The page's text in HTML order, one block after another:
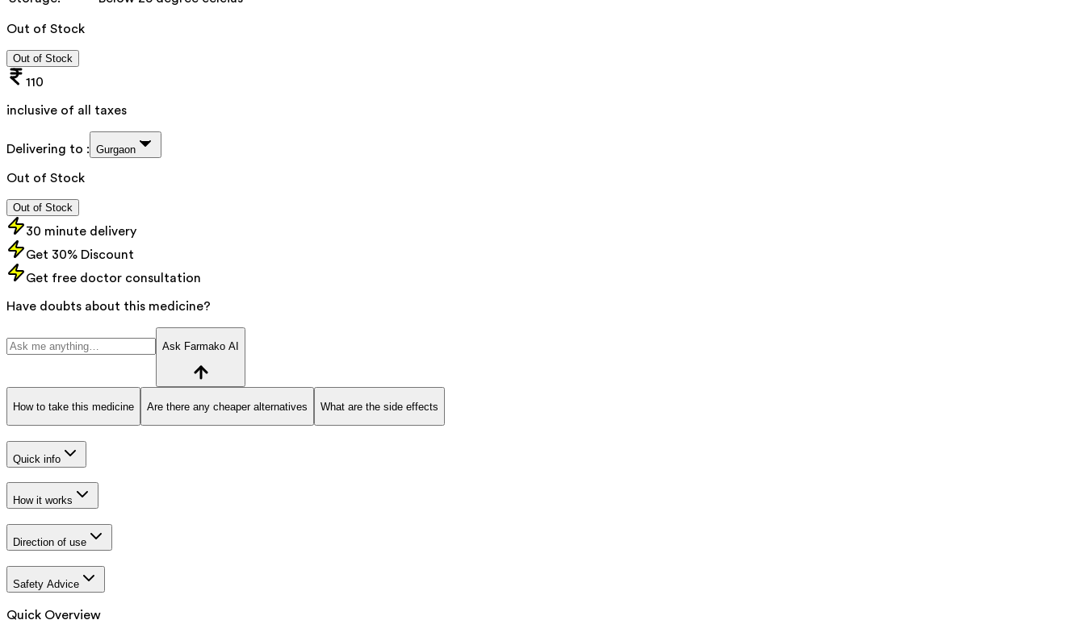
Out of Stock
Out of Stock
110
inclusive of all taxes
Delivering to : Gurgaon
Out of Stock
Out of Stock
30 minute delivery
Get 30% Discount
Get free doctor consultation
Have doubts about this medicine?
Ask Farmako AI
How to take this medicine Are there any cheaper alternatives What are the side effects
Quick info
How it works
Direction of use
Safety Advice
Quick Overview